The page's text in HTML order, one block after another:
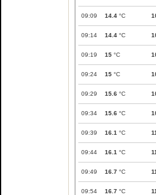
09:09 14.4 °C
09:14 14.4 °C
09:19 15 °C
09:24 15 °C
09:29 15.6 °C
09:34 15.6 °C
09:39 16.1 °C
09:44 16.1 °C
09:49 16.7 °C
09:54 16.7 °C